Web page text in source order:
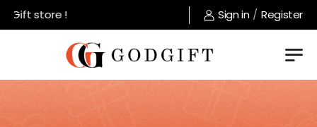
store ! Sign in / Register